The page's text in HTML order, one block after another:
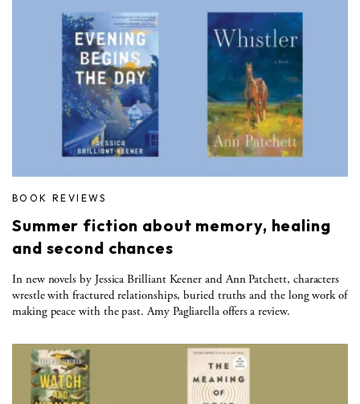
BOOK REVIEWS
Summer fiction about memory, healing
and second chances
In new novels by Jessica Brilliant Keener and Ann Patchett, characters
wrestle with fractured relationships, buried truths and the long work of
making peace with the past. Amy Pagliarella offers a review.